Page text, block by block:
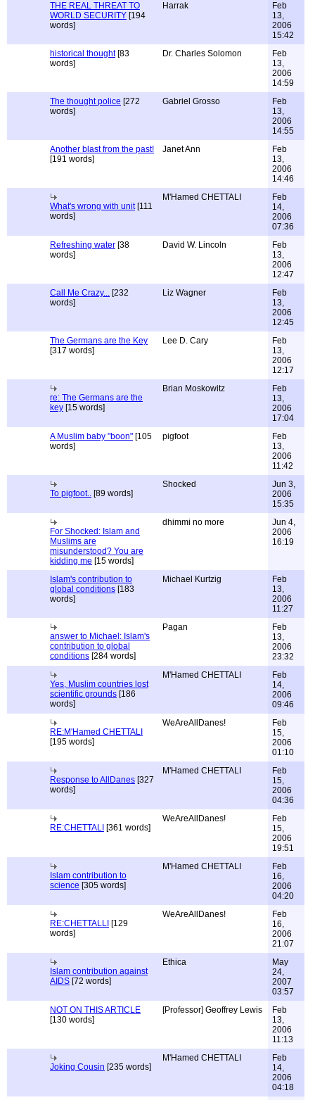
THE REAL THREAT TO
WORLD SECURITY [194
words]
Harrak
Feb
13,
2006
15:42
historical thought[83
words]
Dr. Charles Solomon
Feb
13,
2006
14:59
The thought police [272
words]
Gabriel Grosso
Feb
13,
2006
14:55
Another blast from the past!
[191 words]
Janet Ann
Feb
13,
2006
14:46
What's wrong with unit[111
words]
M'Hamed CHETTALI
Feb
14,
2006
07:36
Refreshing water [38
words]
David W. Lincoln
Feb
13,
2006
12:47
Call Me Crazy... [232
words]
Liz Wagner
Feb
13,
2006
12:45
The Germans are the Key
[317 words]
Lee D. Cary
Feb
13,
2006
12:17
re: The Germans are the
key [15 words]
Brian Moskowitz
Feb
13,
2006
17:04
A Muslim baby "boon" [105
words]
pigfoot
Feb
13,
2006
11:42
To pigfoot.. [89 words]
Shocked
Jun 3,
2006
15:35
For Shocked: Islam and
Muslims are
misunderstood? You are
kidding me [15 words]
dhimmi no more
Jun 4,
2006
16:19
Islam's contribution to
global conditions [183
words]
Michael Kurtzig
Feb
13,
2006
11:27
answer to Michael: Islam's
contribution to global
conditions [284 words]
Pagan
Feb
13,
2006
23:32
Yes, Muslim countries lost
scientific grounds [186
words]
M'Hamed CHETTALI
Feb
14,
2006
09:46
RE:M'Hamed CHETTALI
[195 words]
WeAreAllDanes!
Feb
15,
2006
01:10
Response to AllDanes [327
words]
M'Hamed CHETTALI
Feb
15,
2006
04:36
RE:CHETTALI [361 words]
WeAreAllDanes!
Feb
15,
2006
19:51
Islam contribution to
science [305 words]
M'Hamed CHETTALI
Feb
16,
2006
04:20
RE:CHETTALLI [129
words]
WeAreAllDanes!
Feb
16,
2006
21:07
Islam contribution against
AIDS [72 words]
Ethica
May
24,
2007
03:57
NOT ON THIS ARTICLE
[130 words]
[Professor] Geoffrey Lewis
Feb
13,
2006
11:13
Joking Cousin [235 words]
M'Hamed CHETTALI
Feb
14,
2006
04:18